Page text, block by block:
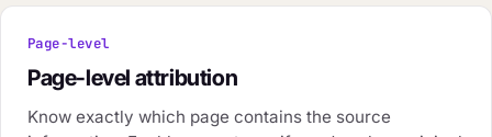
Page-level
Page-level attribution
Know exactly which page contains the source